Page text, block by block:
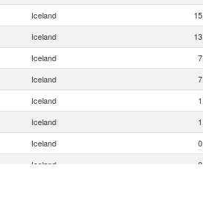
Iceland
Iceland
Iceland
Iceland
Iceland
Iceland
Iceland
Iceland